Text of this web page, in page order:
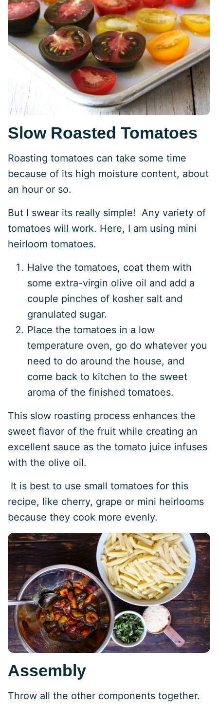
Slow Roasted Tomatoes
Roasting tomatoes can take some time
because of its high moisture content, about
an hour or so.
But I swear its really simple! Any variety of
tomatoes will work. Here, I am using mini
heirloom tomatoes.
Halve the tomatoes, coat them with
some extra-virgin olive oil and add a
couple pinches of kosher salt and
granulated sugar.
Place the tomatoes in a low
temperature oven, go do whatever you
need to do around the house, and
come back to kitchen to the sweet
aroma of the finished tomatoes.
This slow roasting process enhances the
sweet flavor of the fruit while creating an
excellent sauce as the tomato juice infuses
with the olive oil.
It is best to use small tomatoes for this
recipe, like cherry, grape or mini heirlooms
because they cook more evenly.
Assembly
Throw all the other components together.